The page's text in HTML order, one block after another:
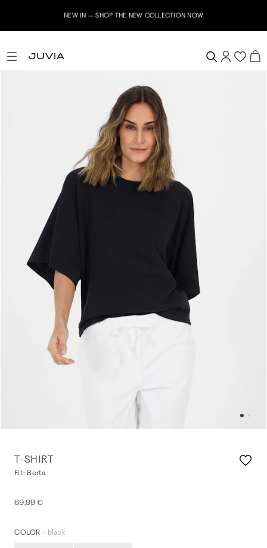
NEW IN – SHOP THE NEW COLLECTION NOW
T-SHIRT
Fit: Berta
69,99 €
COLOR - black